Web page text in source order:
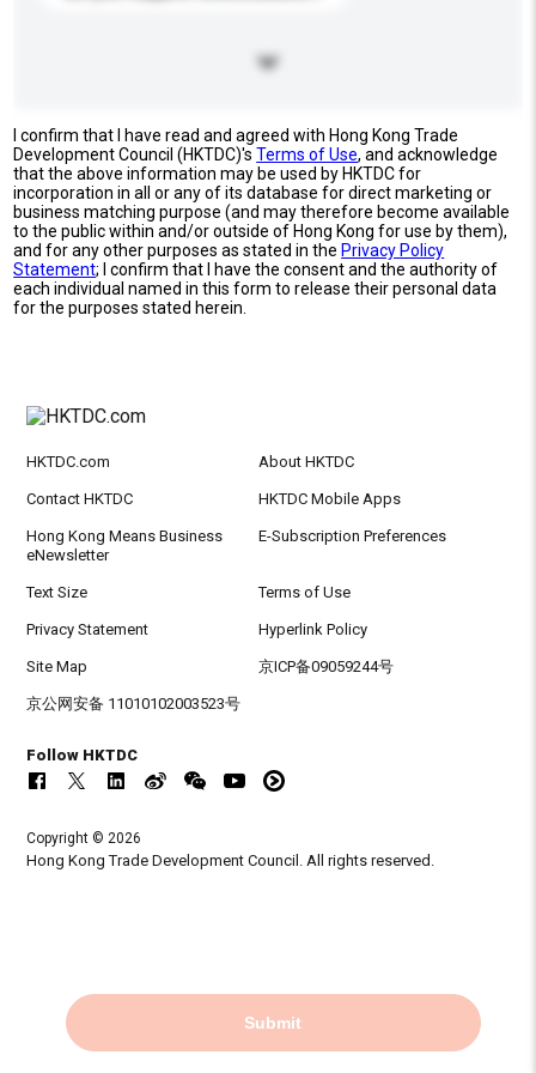
I confirm that I have read and agreed with Hong Kong Trade
Development Council (HKTDC)'sTerms of Use, and acknowledge
that the above information may be used by HKTDC for
incorporation in all or any of its database for direct marketing or
business matching purpose (and may therefore become available
to the public within and/or outside of Hong Kong for use by them),
and for any other purposes as stated in the Privacy Policy
Statement; I confirm that I have the consent and the authority of
each individual named in this form to release their personal data
for the purposes stated herein.
Submit
HKTDC.com About HKTDC
Contact HKTDC HKTDC Mobile Apps
Hong Kong Means Business
eNewsletter
E-Subscription Preferences
Text Size Terms of Use
Privacy Statement Hyperlink Policy
Site Map 京ICP备09059244号
京公网安备 11010102003523号
Follow HKTDC
Copyright © 2026
Hong Kong Trade Development Council. All rights reserved.